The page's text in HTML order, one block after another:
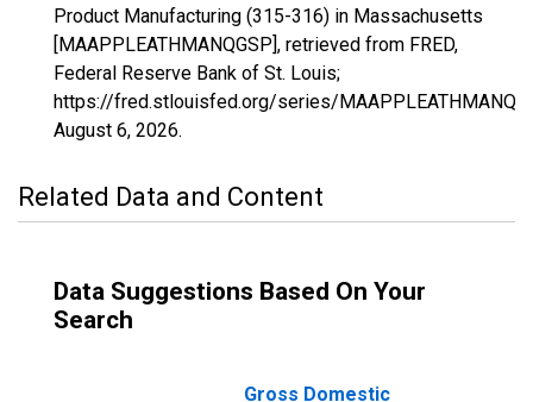
Product Manufacturing (315-316) in Massachusetts
[MAAPPLEATHMANQGSP], retrieved from FRED,
Federal Reserve Bank of St. Louis;
https://fred.stlouisfed.org/series/
August 6, 2026.
Related Data and Content
Data Suggestions Based On Your
Search
Gross Domestic